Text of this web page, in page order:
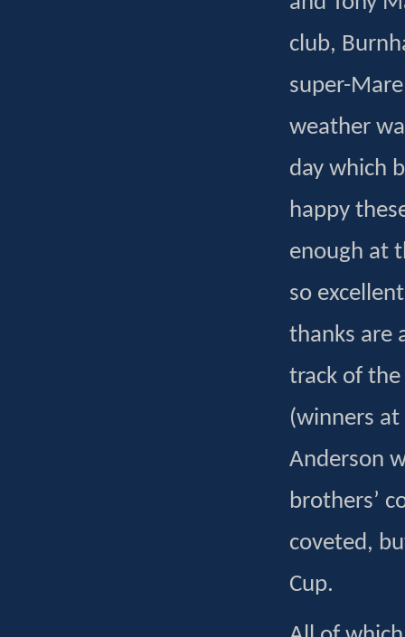
club,
super-
weather
day which
happy
enough at
so
thanks are
track of the
(winners
Anderson
brothers’
coveted,
Cup.